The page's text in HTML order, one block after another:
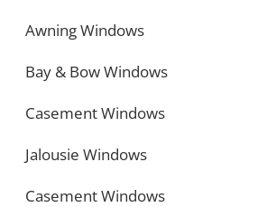
Awning Windows
Bay & Bow Windows
Casement Windows
Jalousie Windows
Casement Windows